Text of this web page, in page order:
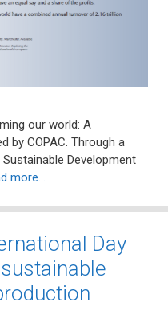
our world: A
by COPAC. Through a
Development
more…
Day